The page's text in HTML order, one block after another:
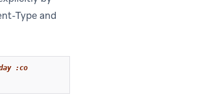
Type and
:co